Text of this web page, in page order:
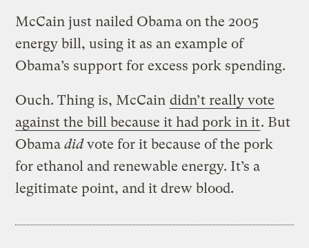
McCain just nailed Obama on the 2005
energy bill, using it as an example of
Obama’s support for excess pork spending.
Ouch. Thing is, McCain didn’t really vote
against the bill because it had pork in it. But
Obamadidvote for it because of the pork
for ethanol and renewable energy. It’s a
legitimate point, and it drew blood.